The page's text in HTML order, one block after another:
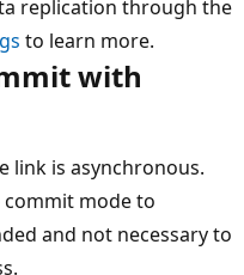
replication through the
to learn more.
with
link is asynchronous.
mode to
and not necessary to